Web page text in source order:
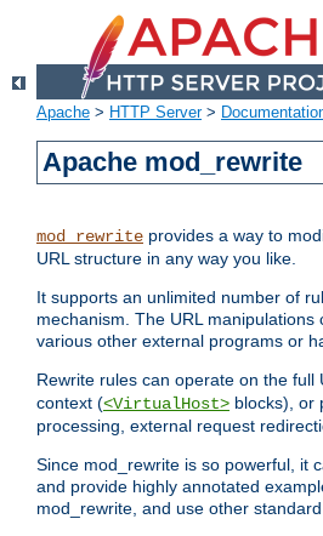
Apache > HTTP Server>
Apache mod_rewrite
mod_rewrite provides a way to
URL structure in any way you like.
It supports an unlimited number of
mechanism. The URL
various other external programs or
Rewrite rules can operate on the
context (<VirtualHost> blocks), or
processing, external request
Since mod_rewrite is so powerful, it
and provide highly annotated
mod_rewrite, and use other